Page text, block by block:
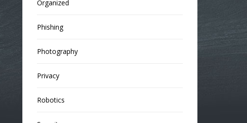
Organized
Phishing
Photography
Privacy
Robotics